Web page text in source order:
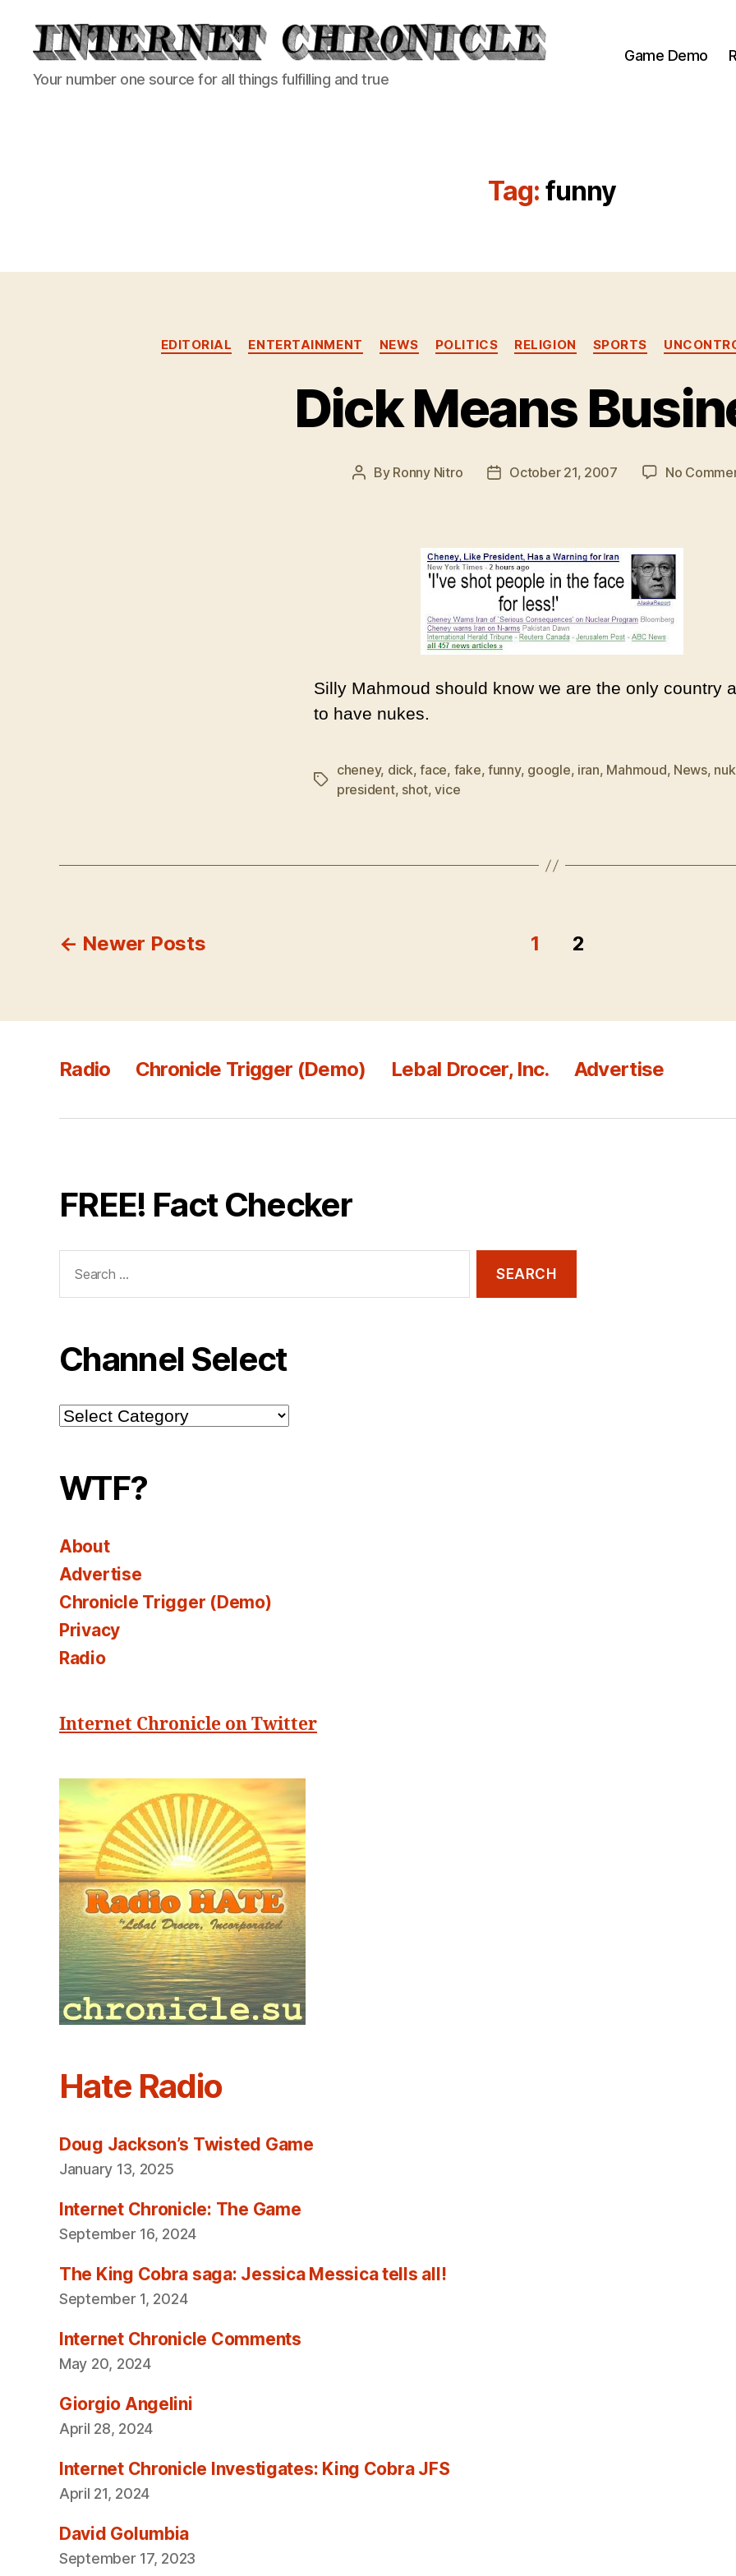
Internet
Chronicle
Your number one source for all things fulfilling and true
Game Demo
Tag: funny
Categories
EDITORIAL ENTERTAINMENT NEWS POLITICS RELIGION SPORTS
Dick Means
Post
By Ronny Nitro
PostOctober 21, 2007 No
Silly Mahmoud should know we are the only country
to have nukes.
Tags
cheney, dick,face, fake,funny, google, iran, Mahmoud, News,
president, shot,vice
Posts
← Newer Posts 1 2
Radio Chronicle Trigger (Demo) Lebal Drocer, Inc. Advertise
FREE! Fact Checker
for:
Channel Select
Channel
Select
WTF?
About
Advertise
Chronicle Trigger (Demo)
Privacy
Radio
Internet Chronicle on Twitter
Hate Radio
Doug Jackson’s Twisted Game
January 13, 2025
Internet Chronicle: The Game
September 16, 2024
The King Cobra saga: Jessica Messica tells all!
September 1, 2024
Internet Chronicle Comments
May 20, 2024
Giorgio Angelini
April 28, 2024
Internet Chronicle Investigates: King Cobra JFS
April 21, 2024
David Golumbia
September 17, 2023